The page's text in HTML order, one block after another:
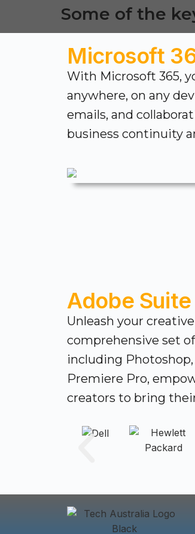
Some of the
Microsoft
With Microsoft 365,
anywhere, on any
emails, and
business continuity
Adobe Suite
Unleash your
comprehensive set
including
Premiere Pro,
creators to bring